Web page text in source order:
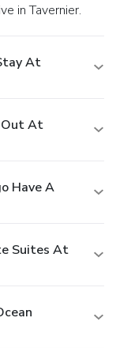
in Tavernier.
At
Out At
Have A
Suites At